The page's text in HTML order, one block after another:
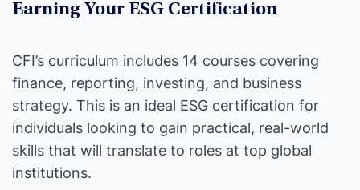
Earning Your ESG Certification
CFI’s curriculum includes 14 courses covering
finance, reporting, investing, and business
strategy. This is an ideal ESG certification for
individuals looking to gain practical, real-world
skills that will translate to roles at top global
institutions.